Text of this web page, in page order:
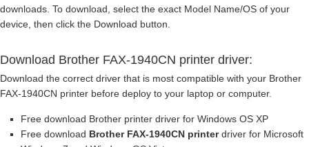
downloads. To download, select the exact Model Name/OS of your
device, then click the Download button.
Download Brother FAX-1940CN printer driver:
Download the correct driver that is most compatible with your Brother
FAX-1940CN printer before deploy to your laptop or computer.
Free download Brother printer driver for Windows OS XP
Free download Brother FAX-1940CN printerdriver for Microsoft